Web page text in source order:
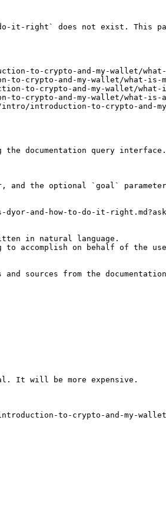
it-right` does not exist. This
to-crypto-and-my-wallet/
crypto-and-my-wallet/what-is-
to-crypto-and-my-wallet/what-
crypto-and-my-wallet/what-is-
introduction-to-crypto-and-
documentation query interface.
and the optional `goal`
and-how-to-do-it-
in natural language.
accomplish on behalf of the
sources from the
It will be more expensive.
to-crypto-and-my-